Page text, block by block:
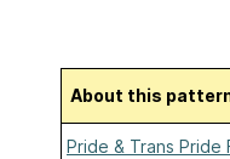
About this
Pride & Trans Pride